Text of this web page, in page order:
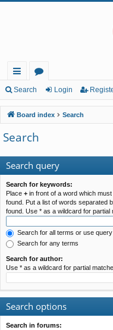
ui
ck
lin
ks
or
u
m
s
Search Login
Board index Search
Search
Search query
Search for keywords:
Place + in front of a word which
found. Put a list of words separated
found. Use * as a wildcard for partial
Search for all terms or use
Search for any terms
Search for author:
Use * as a wildcard for partial
Search options
Search in forums: